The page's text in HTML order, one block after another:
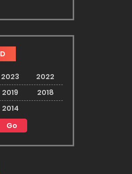
2023
2022
2019
2018
2014